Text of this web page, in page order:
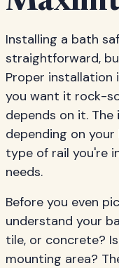
Installing a bath
straightforward,
Proper installation
you want it rock-
depends on it.
depending on
type of rail you're
needs.
Before you even
understand your
tile, or concrete?
mounting area?